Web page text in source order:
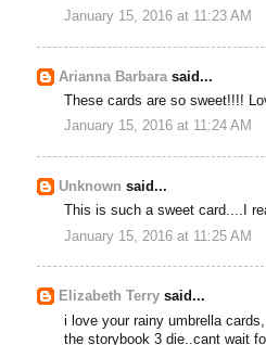
January 15, 2016 at 11:23 AM
Arianna Barbara said...
These cards are so sweet!!!!
January 15, 2016 at 11:24 AM
Unknown said...
This is such a sweet card....I
January 15, 2016 at 11:25 AM
Elizabeth Terry said...
i love your rainy umbrella
the storybook 3 die..cant wait